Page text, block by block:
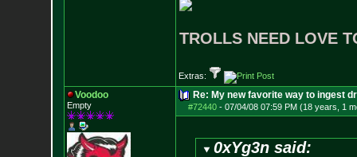
TROLLS NEED LOVE
Extras:
Voodoo
Empty
Re: My new favorite way to ingest
#72440- 07/04/08 07:59 PM (18 years, 1
0xYg3n said: